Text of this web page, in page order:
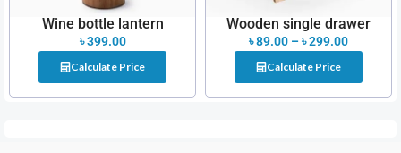
Wine bottle lantern
৳399.00
Calculate Price
Wooden single drawer
৳89.00 –৳299.00
Calculate Price